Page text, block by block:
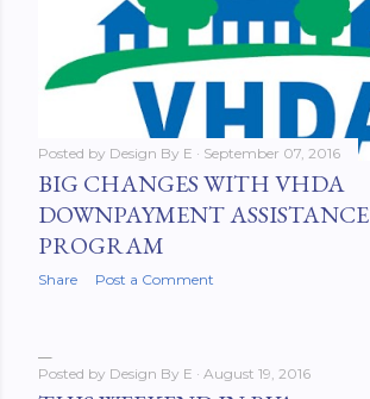
Posted by Design By E September 07, 2016
BIG CHANGES WITH VHDA
DOWNPAYMENT ASSISTANCE
PROGRAM
Share Post a Comment
Posted by Design By E August 19, 2016